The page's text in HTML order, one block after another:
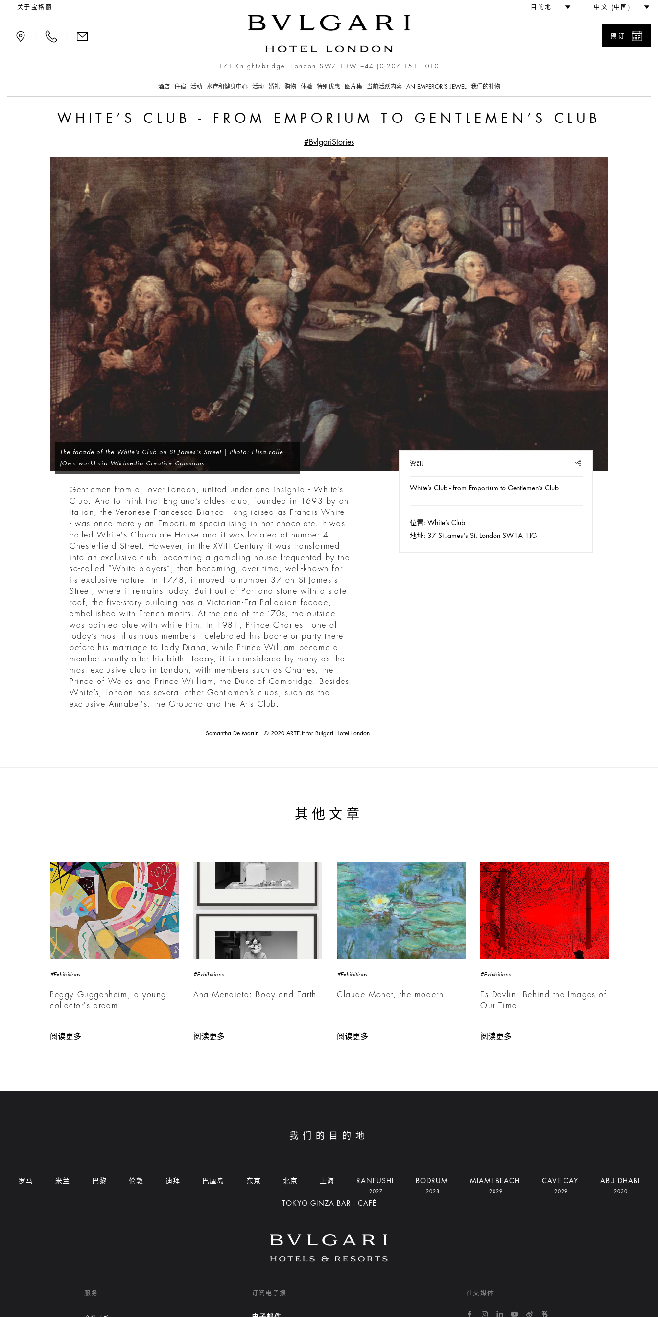
White’s Club - from Emporium to Gentlemen’s Club
关于宝格丽 目的地 中文 (中国)
171 Knightsbridge, London SW7 1DW +44 (0)207 151 1010
预订
酒店 住宿 活动 水疗和健身中心 活动 婚礼 购物 体验 特别优惠 图片集 当前活跃内容 AN EMPEROR'S JEWEL 我们的礼物
WHITE’S CLUB - FROM EMPORIUM TO GENTLEMEN’S CLUB
#BvlgariStories
The facade of the White’s Club on St James's Street | Photo: Elisa.rolle
(Own work) via Wikimedia Creative Commons
資訊
White’s Club - from Emporium to Gentlemen’s Club
位置: White’s Club
地址: 37 St James's St, London SW1A 1JG
Gentlemen from all over London, united under one insignia - White’s
Club. And to think that England’s oldest club, founded in 1693 by an
Italian, the Veronese Francesco Bianco - anglicised as Francis White
- was once merely an Emporium specialising in hot chocolate. It was
called White's Chocolate House and it was located at number 4
Chesterfield Street. However, in the XVIII Century it was transformed
into an exclusive club, becoming a gambling house frequented by the
so-called “White players”, then becoming, over time, well-known for
its exclusive nature. In 1778, it moved to number 37 on St James's
Street, where it remains today. Built out of Portland stone with a slate
roof, the five-story building has a Victorian-Era Palladian facade,
embellished with French motifs. At the end of the ‘70s, the outside
was painted blue with white trim. In 1981, Prince Charles - one of
today’s most illustrious members - celebrated his bachelor party there
before his marriage to Lady Diana, while Prince William became a
member shortly after his birth. Today, it is considered by many as the
most exclusive club in London, with members such as Charles, the
Prince of Wales and Prince William, the Duke of Cambridge. Besides
White’s, London has several other Gentlemen’s clubs, such as the
exclusive Annabel's, the Groucho and the Arts Club.
Samantha De Martin - © 2020 ARTE.it for Bulgari Hotel London
其他文章
#Exhibitions
Peggy Guggenheim, a young
collector's dream
阅读更多
#Exhibitions
Ana Mendieta: Body and Earth
阅读更多
#Exhibitions
Claude Monet, the modern
阅读更多
#Exhibitions
Es Devlin: Behind the Images of
Our Time
阅读更多
我们的目的地
罗马 米兰 巴黎 伦敦 迪拜 巴厘岛 东京 北京 上海 RANFUSHI
2027
BODRUM
2028
MIAMI BEACH
2029
CAVE CAY
2029
ABU DHABI
2030
TOKYO GINZA BAR - CAFÉ
服务 订阅电子报 社交媒体
https://www.facebook.com/
https://www.instagram.com/bvlgarihotels/
https://www.linkedin.com/company/
https://www.youtube.com/
http://weibo.com/bulgarihotels